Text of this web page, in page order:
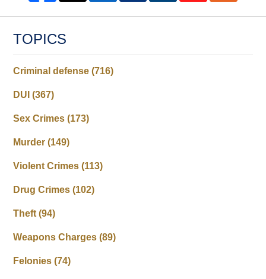
TOPICS
Criminal defense(716)
DUI(367)
Sex Crimes(173)
Murder(149)
Violent Crimes(113)
Drug Crimes(102)
Theft(94)
Weapons Charges(89)
Felonies(74)